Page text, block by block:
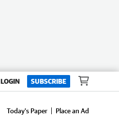
LOGIN SUBSCRIBE
Today's Paper
Place an Ad